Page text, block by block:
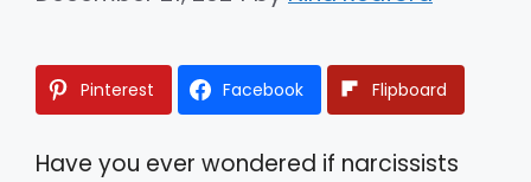
Pinterest Facebook Flipboard
Have you ever wondered if narcissists